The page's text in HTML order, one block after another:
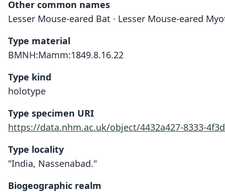
Other common names
Lesser Mouse-eared Bat · Lesser Mouse-eared
Type material
BMNH:Mamm:1849.8.16.22
Type kind
holotype
Type specimen URI
https://data.nhm.ac.uk/object/4432a427-8333-
Type locality
"India, Nassenabad."
Biogeographic realm